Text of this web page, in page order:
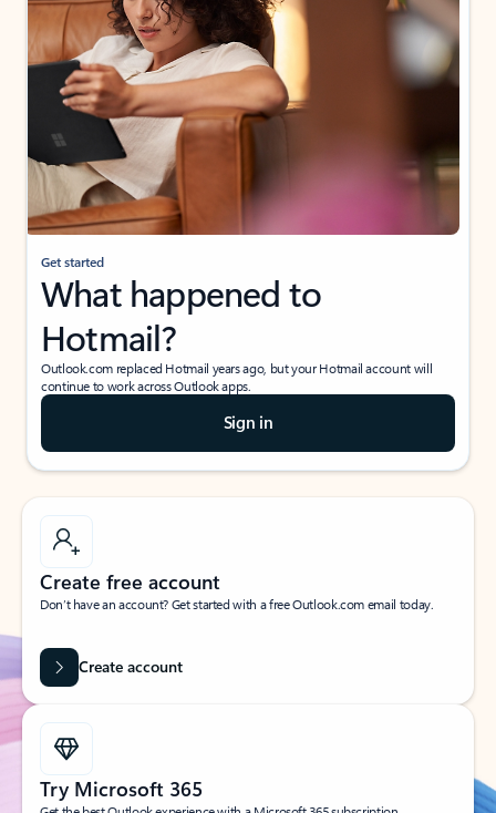
Get started
What happened to
Hotmail?
Outlook.com replaced Hotmail years ago, but your Hotmail account will
continue to work across Outlook apps.
Sign in
Create free account
Don’t have an account? Get started with a free Outlook.com email today.
Create account
Try Microsoft 365